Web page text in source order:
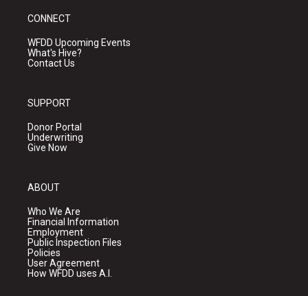
CONNECT
WFDD Upcoming Events
What's Hive?
Contact Us
SUPPORT
Donor Portal
Underwriting
Give Now
ABOUT
Who We Are
Financial Information
Employment
Public Inspection Files
Policies
User Agreement
How WFDD uses A.I.